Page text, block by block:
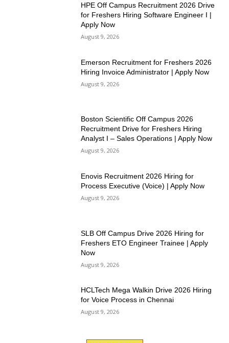
HPE Off Campus Recruitment 2026 Drive
for Freshers Hiring Software Engineer I |
Apply Now
August 9, 2026
Emerson Recruitment for Freshers 2026
Hiring Invoice Administrator | Apply Now
August 9, 2026
Boston Scientific Off Campus 2026
Recruitment Drive for Freshers Hiring
Analyst I – Sales Operations | Apply Now
August 9, 2026
Enovis Recruitment 2026 Hiring for
Process Executive (Voice) | Apply Now
August 9, 2026
SLB Off Campus Drive 2026 Hiring for
Freshers ETO Engineer Trainee | Apply
Now
August 9, 2026
HCLTech Mega Walkin Drive 2026 Hiring
for Voice Process in Chennai
August 9, 2026